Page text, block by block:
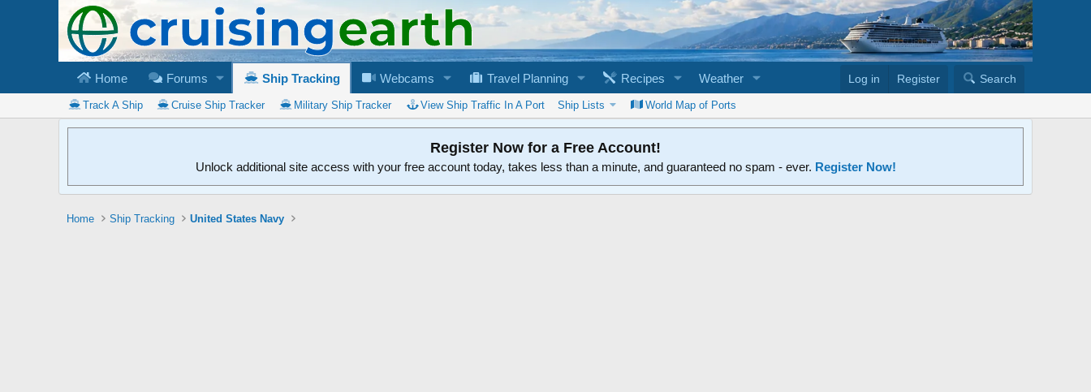
Home Forums Ship Tracking Webcams Travel Planning Recipes Weather Log in Register Search
Track A Ship Cruise Ship Tracker Military Ship Tracker View Ship Traffic In A Port Ship Lists World Map of Ports
Register Now for a Free Account!
Unlock additional site access with your free account today, takes less than a minute, and guaranteed no spam - ever. Register Now!
Home Ship Tracking United States Navy